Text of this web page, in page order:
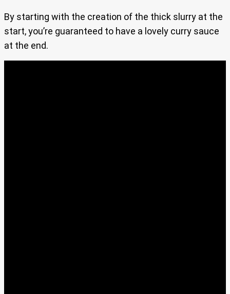
By starting with the creation of the thick slurry at the
start, you’re guaranteed to have a lovely curry sauce
at the end.